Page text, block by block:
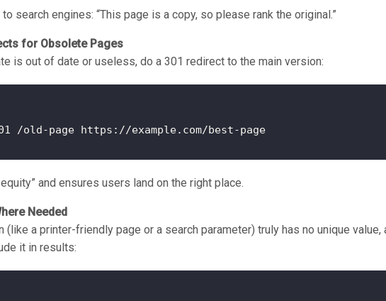
search engines: “This page is a copy, so please rank the original.”
for Obsolete Pages
is out of date or useless, do a 301 redirect to the main version:
Redirect 301 /old-page https://example.com/best-page
and ensures users land on the right place.
Needed
(like a printer-friendly page or a search parameter) truly has no unique value,
it in results: